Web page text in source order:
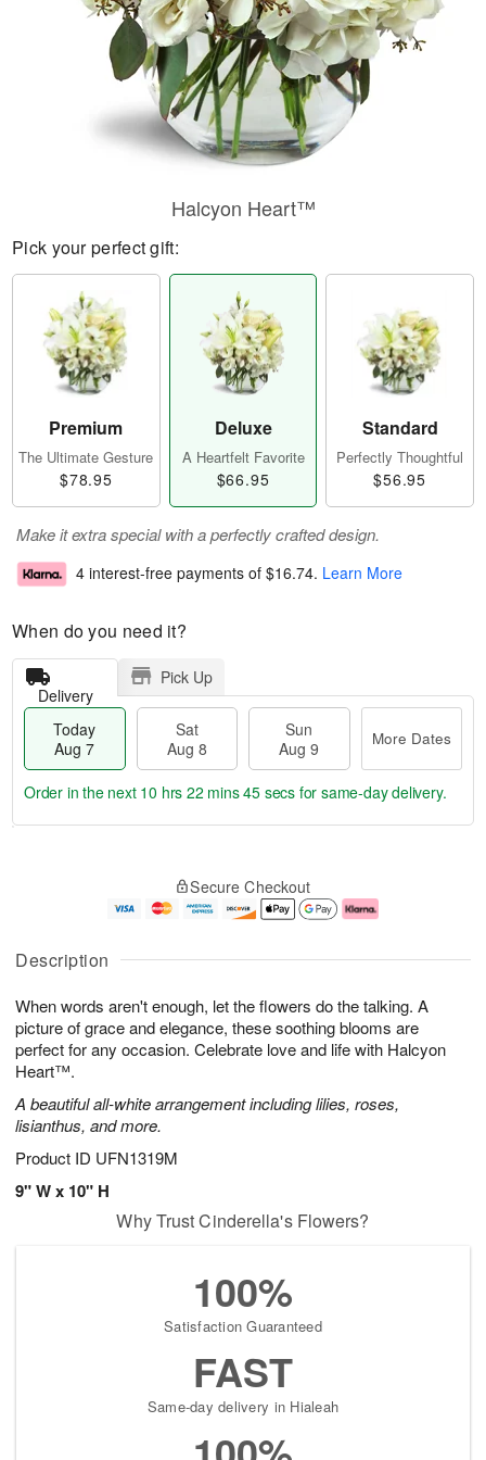
Description
When words aren't enough, let the flowers do the talking. A
picture of grace and elegance, these soothing blooms are
perfect for any occasion. Celebrate love and life with Halcyon
Heart™.
A beautiful all-white arrangement including lilies, roses,
lisianthus, and more.
Product ID UFN1319M
9" W x 10" H
Halcyon Heart™
Pick your perfect gift:
Premium
The Ultimate Gesture
$78.95
Deluxe
A Heartfelt Favorite
$66.95
Standard
Perfectly Thoughtful
$56.95
Make it extra special with a perfectly crafted design.
4 interest-free payments of $16.74. Learn More
When do you need it?
Delivery
Pick Up
Today
Aug 7
Sat
Aug 8
Sun
Aug 9
More Dates
u
7
g
g
e
t
s
Order in the next 10 hrs 22 mins 44 secs for same-day delivery.
Secure Checkout
Why Trust Cinderella's Flowers?
100%
Satisfaction Guaranteed
FAST
Same-day delivery in Hialeah